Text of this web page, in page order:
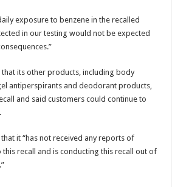
exposure to benzene in the recalled
in our testing would not be expected
its other products, including body
antiperspirants and deodorant products,
and said customers could continue to
it “has not received any reports of
this recall and is conducting this recall out of